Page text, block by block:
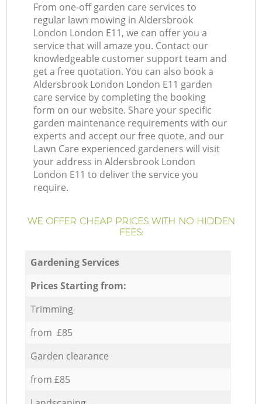
From one-off garden care services to
regular lawn mowing in Aldersbrook
London London E11, we can offer you a
service that will amaze you. Contact our
knowledgeable customer support team and
get a free quotation. You can also book a
Aldersbrook London London E11 garden
care service by completing the booking
form on our website. Share your specific
garden maintenance requirements with our
experts and accept our free quote, and our
Lawn Care experienced gardeners will visit
your address in Aldersbrook London
London E11 to deliver the service you
require.
WE OFFER CHEAP PRICES WITH NO HIDDEN
FEES:
Gardening Services
Prices Starting from:
Trimming
from £85
Garden clearance
from £85